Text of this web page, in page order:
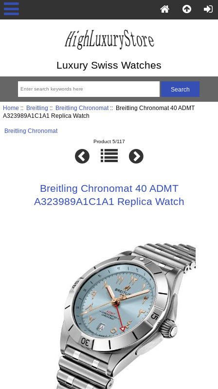
Luxury Swiss Watches
Home :: Breitling :: Breitling Chronomat:: Breitling Chronomat 40 ADMT
A323989A1C1A1 Replica Watch
Breitling Chronomat
Product 5/117
Breitling Chronomat 40 ADMT
A323989A1C1A1 Replica Watch